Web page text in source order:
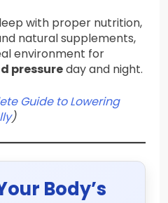
with proper nutrition,
natural supplements,
environment for
pressureday and night.
Guide to Lowering
)
Body’s